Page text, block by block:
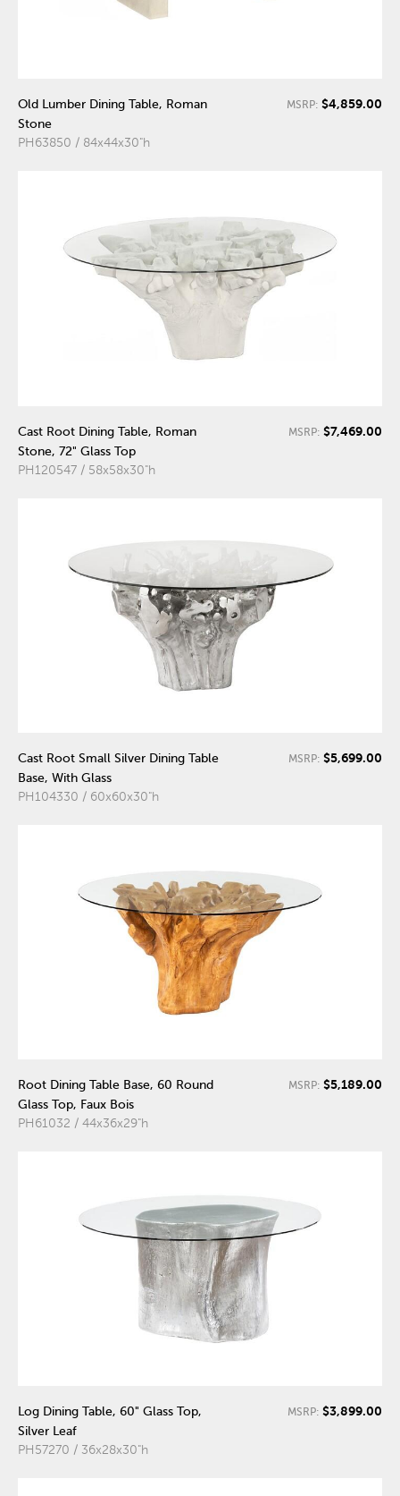
Old Lumber Dining Table, Roman
Stone
PH63850 / 84x44x30"h
MSRP: $4,859.00
Cast Root Dining Table, Roman
Stone, 72" Glass Top
PH120547 / 58x58x30"h
MSRP: $7,469.00
Cast Root Small Silver Dining Table
Base, With Glass
PH104330 / 60x60x30"h
MSRP: $5,699.00
Root Dining Table Base, 60 Round
Glass Top, Faux Bois
PH61032 / 44x36x29"h
MSRP: $5,189.00
Log Dining Table, 60" Glass Top,
Silver Leaf
PH57270 / 36x28x30"h
MSRP: $3,899.00